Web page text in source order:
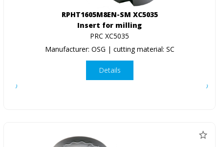
RPHT1605M8EN-SM XC5035
Insert for milling
PRC XC5035
Manufacturer: OSG | cutting material: SC
Details